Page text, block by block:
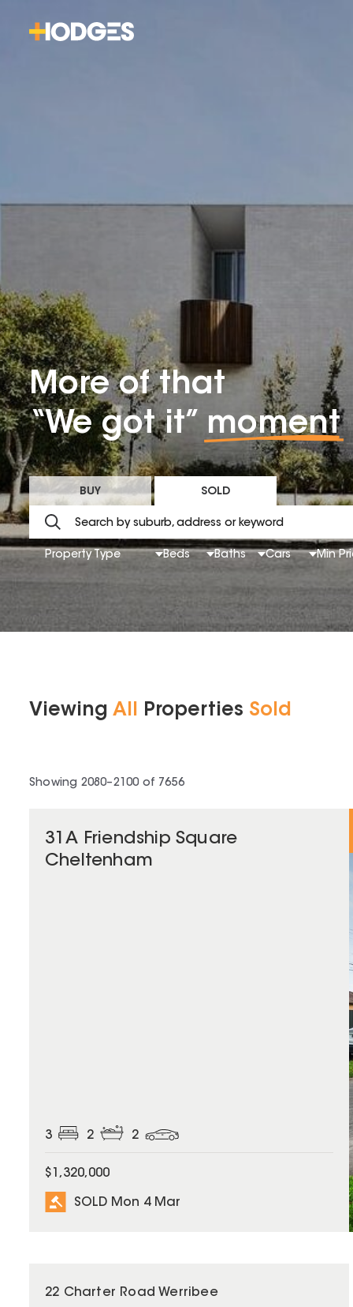
More of that
“We got it” moment
BUY SOLD
Property Type Beds Baths Cars Min
Viewing All Properties Sold
Showing 2080–2100 of 7656
31A Friendship Square
Cheltenham
3 2 2
$1,320,000
SOLD Mon 4 Mar
SOLD
22 Charter Road Werribee